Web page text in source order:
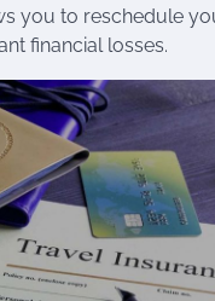
you to reschedule
financial losses.